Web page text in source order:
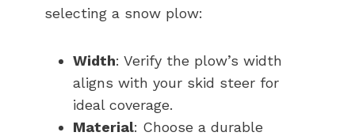
selecting a snow plow:
Width: Verify the plow’s width
aligns with your skid steer for
ideal coverage.
Material: Choose a durable